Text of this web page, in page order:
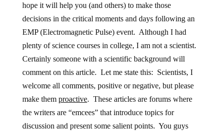
hope it will help you (and others) to make those
decisions in the critical moments and days following an
EMP (Electromagnetic Pulse) event. Although I had
plenty of science courses in college, I am not a scientist.
Certainly someone with a scientific background will
comment on this article. Let me state this: Scientists, I
welcome all comments, positive or negative, but please
make them proactive. These articles are forums where
the writers are “emcees” that introduce topics for
discussion and present some salient points. You guys